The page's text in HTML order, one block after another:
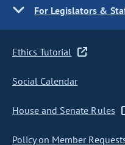
For Legislators &
Ethics Tutorial
Social Calendar
House and Senate Rules
Policy on Member